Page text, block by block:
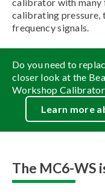
calibrating pressure,
frequency signals.
Do you need to
closer look at the
Workshop
Learn more
The MC6-WS